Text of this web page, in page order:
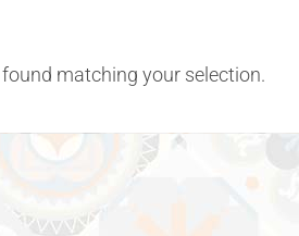
matching your selection.